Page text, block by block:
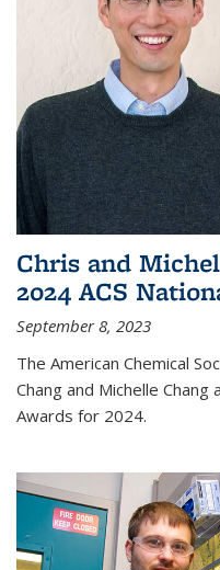
Chris and
2024 ACS
September 8, 2023
The American Chemical
Chang and Michelle Chang
Awards for 2024.